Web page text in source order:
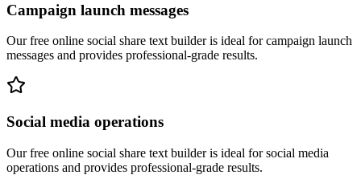
Campaign launch messages
Our free online social share text builderis ideal forcampaign launch
messages and provides professional-grade results.
Social media operations
Our free online social share text builderis ideal forsocial media
operations and provides professional-grade results.